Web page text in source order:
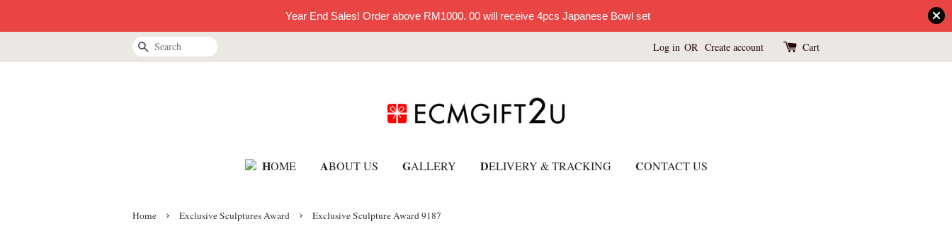
Year End Sales! Order above RM1000. 00 will receive 4pcs Japanese Bowl set
Search Log in OR Create account Cart
HOME ABOUT US GALLERY DELIVERY & TRACKING CONTACT US
Home › Exclusive Sculptures Award › Exclusive Sculpture Award 9187